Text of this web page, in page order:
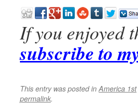
If you enjoyed
subscribe to
This entry was posted inAmerica 1st
permalink.